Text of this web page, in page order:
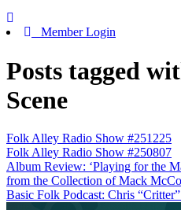
Member Login
Posts tagged
Scene
Folk Alley Radio Show #251225
Folk Alley Radio Show #250807
Album Review: ‘Playing for the
from the Collection of Mack
Basic Folk Podcast: Chris